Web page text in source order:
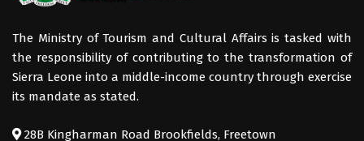
The Ministry of Tourism and Cultural Affairs is tasked with
the responsibility of contributing to the transformation of
Sierra Leone into a middle-income country through exercise
its mandate as stated.
28B Kingharman Road Brookfields, Freetown